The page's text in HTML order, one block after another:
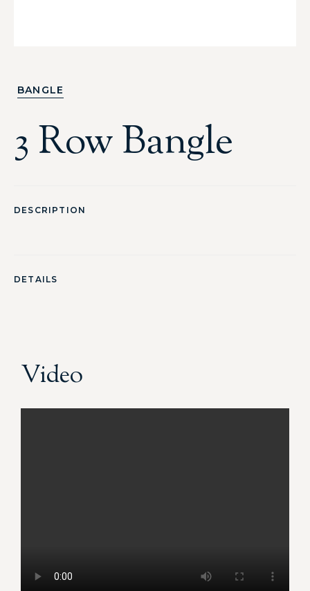
BANGLE
3 Row Bangle
DESCRIPTION
DETAILS
Video